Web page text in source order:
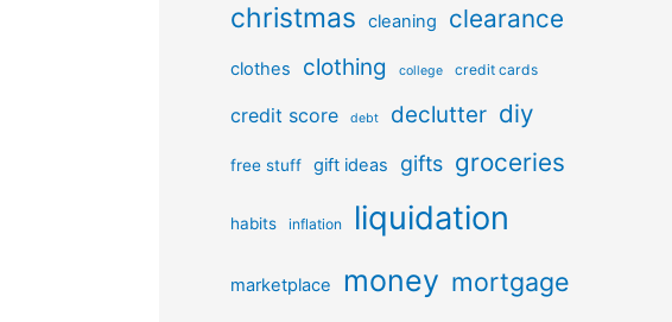
christmas cleaning clearance
clothes clothing college credit cards
credit score debt declutter diy
free stuff gift ideas gifts groceries
habits inflation liquidation
marketplace money mortgage